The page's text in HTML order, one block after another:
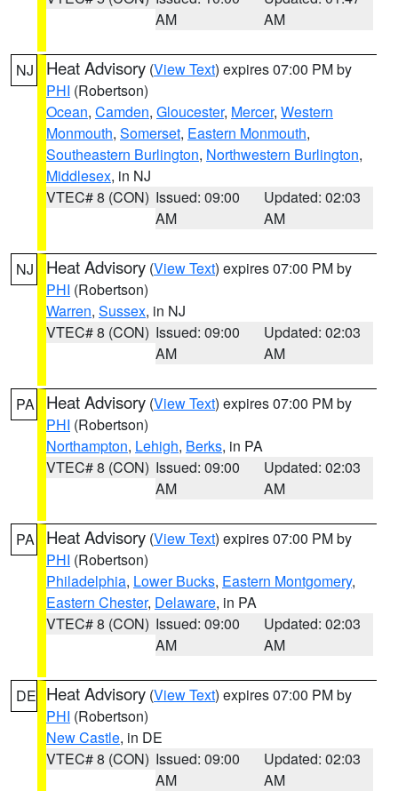
AM
AM
NJ Heat Advisory (View Text) expires 07:00 PM by
PHI (Robertson)
Ocean, Camden, Gloucester, Mercer, Western
Monmouth, Somerset, Eastern Monmouth,
Southeastern Burlington, Northwestern Burlington,
Middlesex, in NJ
VTEC# 8 (CON) Issued: 09:00
AM
Updated: 02:03
AM
NJ Heat Advisory (View Text) expires 07:00 PM by
PHI (Robertson)
Warren, Sussex, in NJ
VTEC# 8 (CON) Issued: 09:00
AM
Updated: 02:03
AM
PA Heat Advisory (View Text) expires 07:00 PM by
PHI (Robertson)
Northampton, Lehigh, Berks, in PA
VTEC# 8 (CON) Issued: 09:00
AM
Updated: 02:03
AM
PA Heat Advisory (View Text) expires 07:00 PM by
PHI (Robertson)
Philadelphia, Lower Bucks, Eastern Montgomery,
Eastern Chester, Delaware, in PA
VTEC# 8 (CON) Issued: 09:00
AM
Updated: 02:03
AM
DE Heat Advisory (View Text) expires 07:00 PM by
PHI (Robertson)
New Castle, in DE
VTEC# 8 (CON) Issued: 09:00
AM
Updated: 02:03
AM